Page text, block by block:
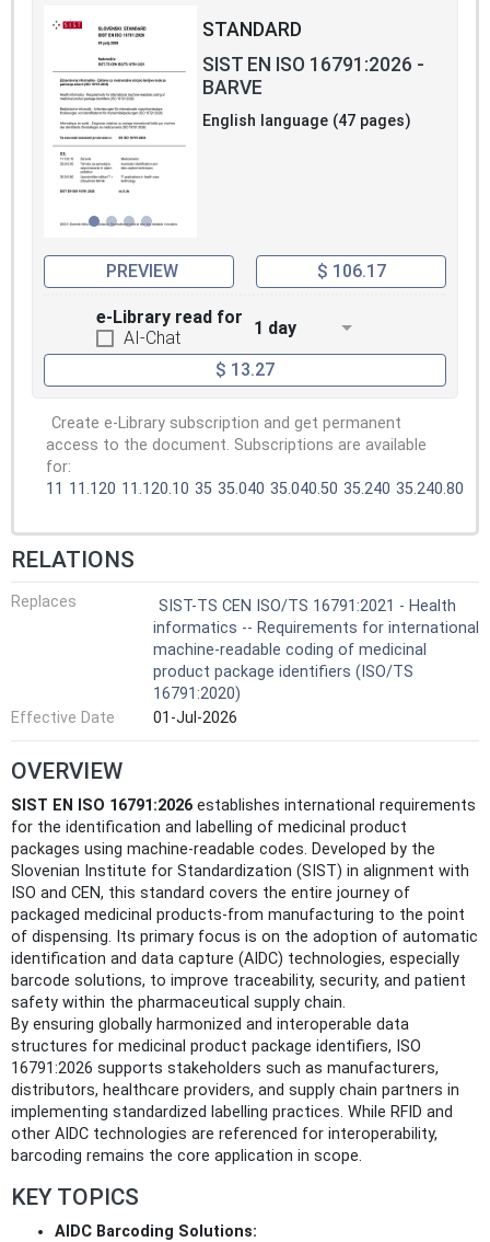
STANDARD
SIST EN ISO 16791:2026 -
BARVE
English language (47 pages)
PREVIEW $ 106.17
e-Library read for
AI-Chat
1 day
$ 13.27
Create e-Library subscription and get permanent
access to the document. Subscriptions are available
for:
11 11.120 11.120.10 35 35.040 35.040.50 35.240 35.240.80
RELATIONS
Replaces
SIST-TS CEN ISO/TS 16791:2021 - Health
informatics -- Requirements for international
machine-readable coding of medicinal
product package identifiers (ISO/TS
16791:2020)
Effective Date
01-Jul-2026
OVERVIEW
SIST EN ISO 16791:2026 establishes international requirements
for the identification and labelling of medicinal product
packages using machine-readable codes. Developed by the
Slovenian Institute for Standardization (SIST) in alignment with
ISO and CEN, this standard covers the entire journey of
packaged medicinal products-from manufacturing to the point
of dispensing. Its primary focus is on the adoption of automatic
identification and data capture (AIDC) technologies, especially
barcode solutions, to improve traceability, security, and patient
safety within the pharmaceutical supply chain.
By ensuring globally harmonized and interoperable data
structures for medicinal product package identifiers, ISO
16791:2026 supports stakeholders such as manufacturers,
distributors, healthcare providers, and supply chain partners in
implementing standardized labelling practices. While RFID and
other AIDC technologies are referenced for interoperability,
barcoding remains the core application in scope.
KEY TOPICS
AIDC Barcoding Solutions: